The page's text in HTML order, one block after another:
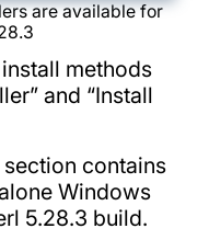
are available for
methods
and “Install
section contains
Windows
5.28.3 build.